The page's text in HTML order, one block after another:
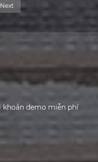
Next
demo miễn phí